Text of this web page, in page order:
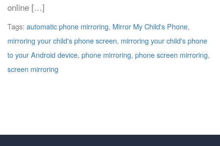
online […]
Tags: automatic phone mirroring, Mirror My Child's Phone,
mirroring your child's phone screen, mirroring your child's phone
to your Android device, phone mirroring, phone screen mirroring,
screen mirroring